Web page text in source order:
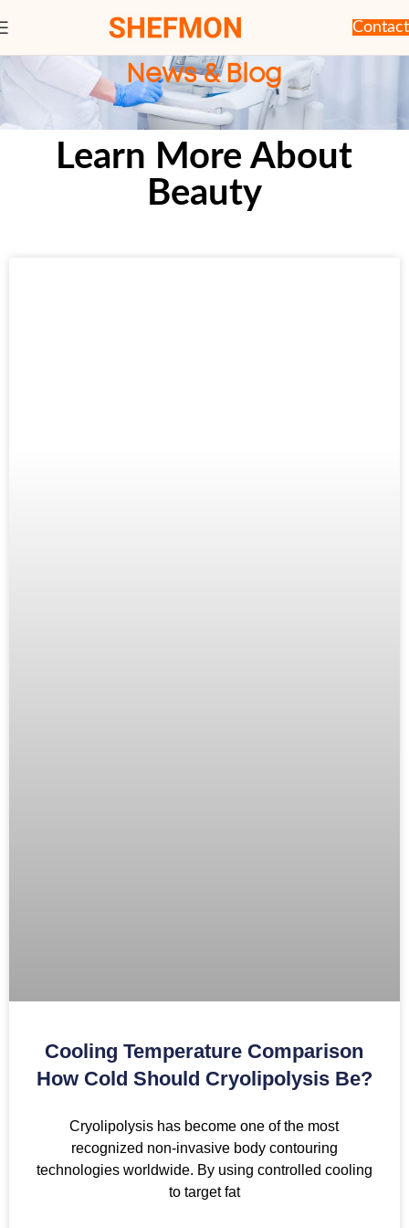
Contact
News & Blog
Learn More About
Beauty
Cooling Temperature Comparison
How Cold Should Cryolipolysis Be?
Cryolipolysis has become one of the most
recognized non-invasive body contouring
technologies worldwide. By using controlled cooling
to target fat